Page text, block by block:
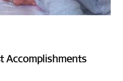
Accomplishments